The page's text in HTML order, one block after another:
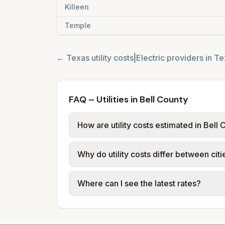
Killeen
Temple
← Texas utility costs Electric providers in
FAQ – Utilities in Bell County
How are utility costs estimated in Bell
We use base charges and per-unit
typical-bill or rate data where
usage (kWh, gallons) and source links.
Why do utility costs differ between
Cities in the same county can have
structures vary, so estimated monthly
Where can I see the latest rates?